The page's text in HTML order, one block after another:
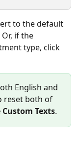
to the default
Or, if the
type, click
English and
reset both of
Custom Texts.